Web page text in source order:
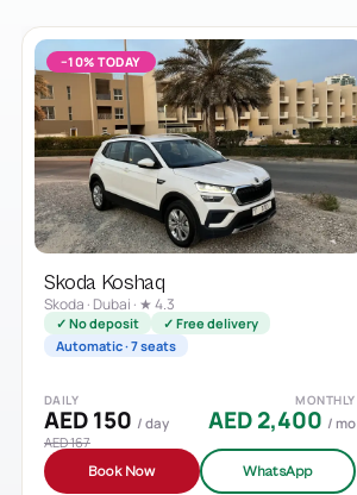
−10% TODAY
Skoda Koshaq
Skoda · Dubai · ★ 4.3
✓ No deposit
✓ Free delivery
Automatic · 7 seats
DAILY
AED 150 / day
AED 167
MONTHLY
AED 2,400 / mo
Book Now WhatsApp